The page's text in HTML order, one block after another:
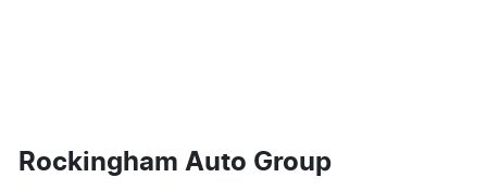
Rockingham Auto Group